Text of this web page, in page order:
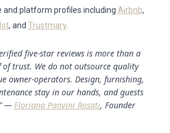
and platform profiles including Airbnb,
, and Trustmary.
five-star reviews is more than a
trust. We do not outsource quality
owner-operators. Design, furnishing,
stay in our hands, and guests
— Floriana Panvini Rosati, Founder